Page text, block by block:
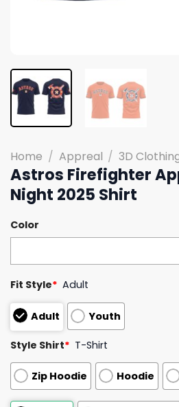
Home / Appreal / 3D
Astros Firefighter
Night 2025 Shirt
Color
Fit Style* Adult
Adult Youth
Style Shirt* T-Shirt
Zip Hoodie Hoodie